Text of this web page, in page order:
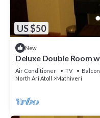
US $50
New
Deluxe Double Room
Air Conditioner TV
North Ari Atoll
Mathiveri